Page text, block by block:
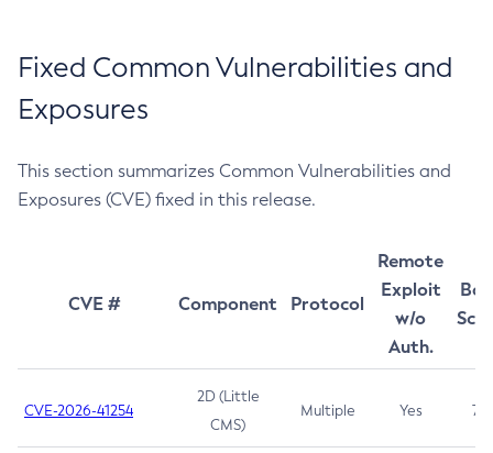
Fixed Common Vulnerabilities and
Exposures
This section summarizes Common Vulnerabilities and
Exposures (CVE) fixed in this release.
CVE # Component Protocol
Remote
Exploit
w/o
Auth.
CVE-2026-41254
2D (Little
CMS)
Multiple Yes 7.5